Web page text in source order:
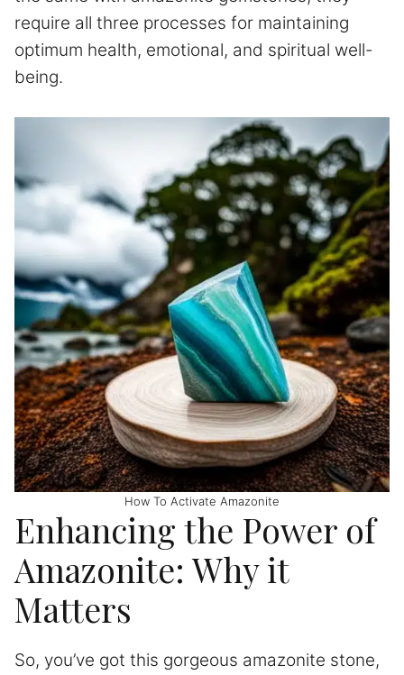
require all three processes for maintaining
optimum health, emotional, and spiritual well-
being.
How To Activate Amazonite
Enhancing the Power of
Amazonite: Why it
Matters
So, you’ve got this gorgeous amazonite stone,